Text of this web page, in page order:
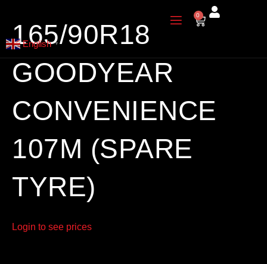
content
0
Cart
English ▼
165/90R18
GOODYEAR
CONVENIENCE
107M (SPARE
TYRE)
Login to see prices